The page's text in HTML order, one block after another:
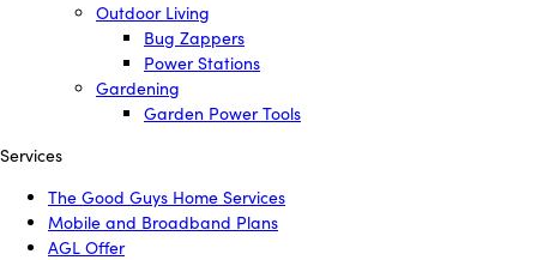
Outdoor Living
Bug Zappers
Power Stations
Gardening
Garden Power Tools
Services
The Good Guys Home Services
Mobile and Broadband Plans
AGL Offer